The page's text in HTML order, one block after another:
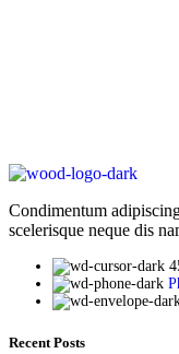
Condimentum
scelerisque neque dis
Recent Posts